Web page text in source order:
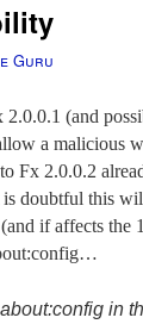
Guru
(and
a malicious
Fx 2.0.0.2
doubtful this
if affects the
about:config in